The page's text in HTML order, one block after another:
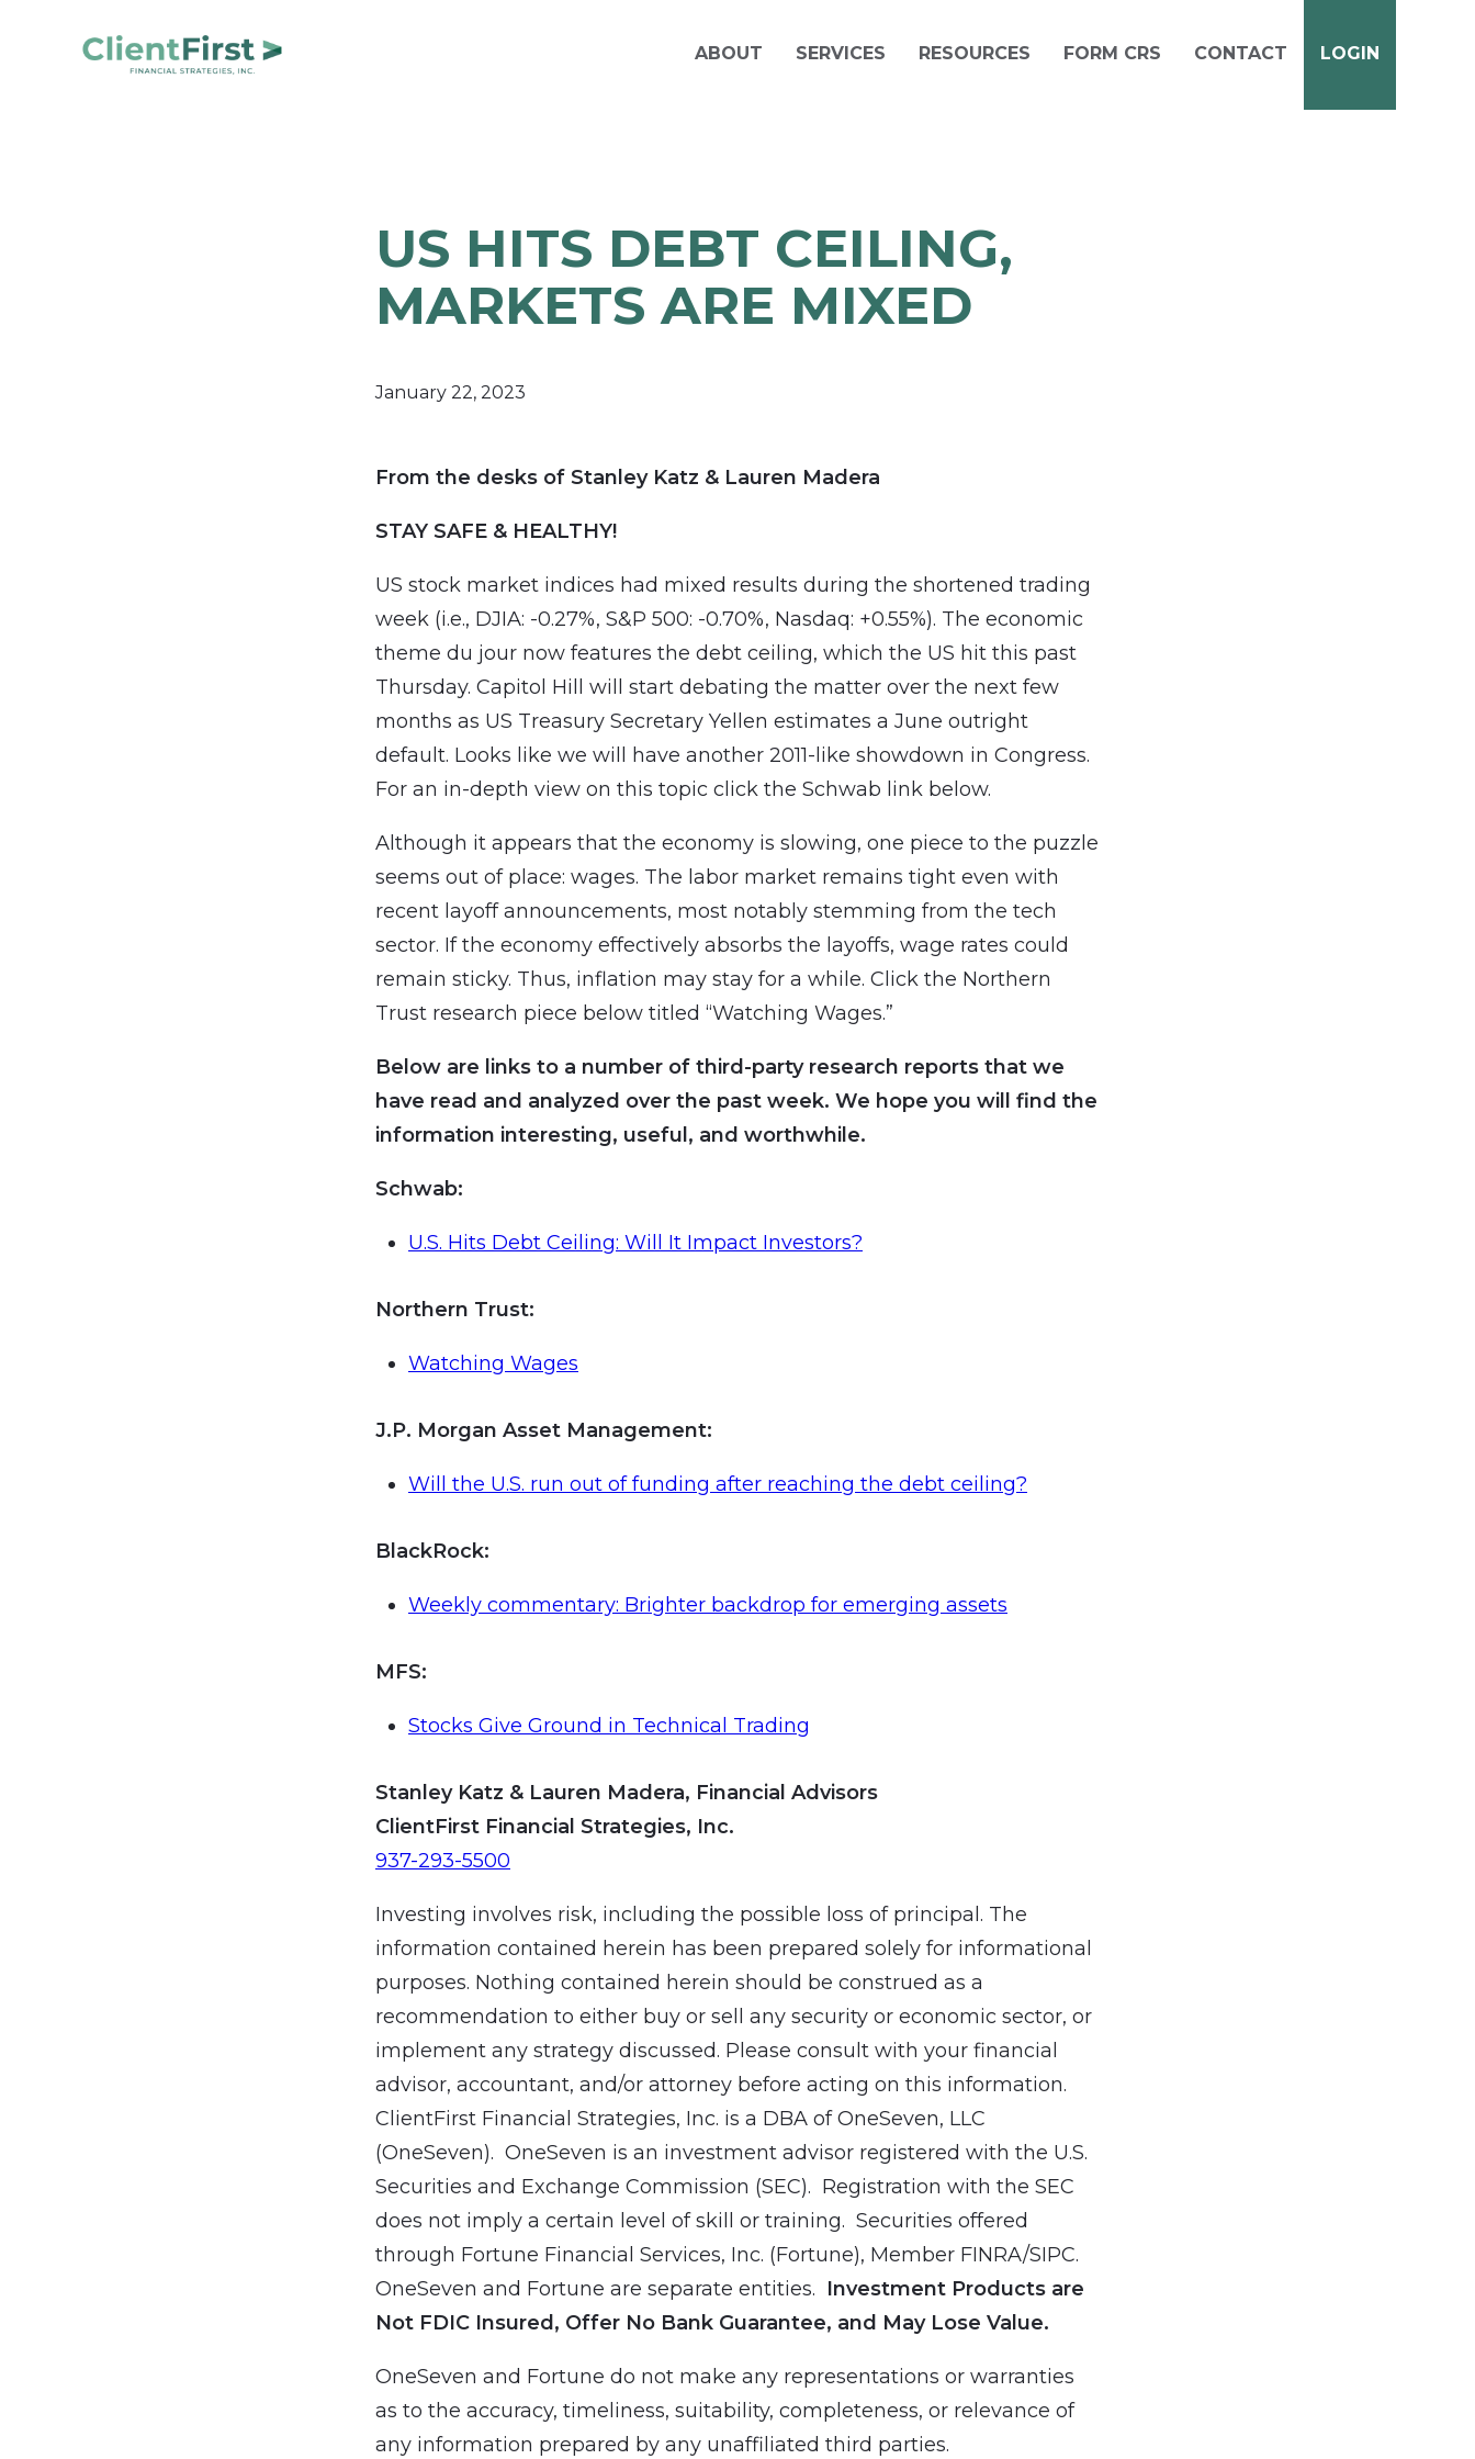
ABOUT SERVICES RESOURCES FORM CRS CONTACT LOGIN
US HITS DEBT CEILING,
MARKETS ARE MIXED
January 22, 2023
From the desks of Stanley Katz & Lauren Madera
STAY SAFE & HEALTHY!
US stock market indices had mixed results during the shortened trading
week (i.e., DJIA: -0.27%, S&P 500: -0.70%, Nasdaq: +0.55%). The economic
theme du jour now features the debt ceiling, which the US hit this past
Thursday. Capitol Hill will start debating the matter over the next few
months as US Treasury Secretary Yellen estimates a June outright
default. Looks like we will have another 2011-like showdown in Congress.
For an in-depth view on this topic click the Schwab link below.
Although it appears that the economy is slowing, one piece to the puzzle
seems out of place: wages. The labor market remains tight even with
recent layoff announcements, most notably stemming from the tech
sector. If the economy effectively absorbs the layoffs, wage rates could
remain sticky. Thus, inflation may stay for a while. Click the Northern
Trust research piece below titled “Watching Wages.”
Below are links to a number of third-party research reports that we
have read and analyzed over the past week. We hope you will find the
information interesting, useful, and worthwhile.
Schwab:
U.S. Hits Debt Ceiling: Will It Impact Investors?
Northern Trust:
Watching Wages
J.P. Morgan Asset Management:
Will the U.S. run out of funding after reaching the debt ceiling?
BlackRock:
Weekly commentary: Brighter backdrop for emerging assets
MFS:
Stocks Give Ground in Technical Trading
Stanley Katz & Lauren Madera, Financial Advisors
ClientFirst Financial Strategies, Inc.
937-293-5500
Investing involves risk, including the possible loss of principal. The
information contained herein has been prepared solely for informational
purposes. Nothing contained herein should be construed as a
recommendation to either buy or sell any security or economic sector, or
implement any strategy discussed. Please consult with your financial
advisor, accountant, and/or attorney before acting on this information.
ClientFirst Financial Strategies, Inc. is a DBA of OneSeven, LLC
(OneSeven). OneSeven is an investment advisor registered with the U.S.
Securities and Exchange Commission (SEC). Registration with the SEC
does not imply a certain level of skill or training. Securities offered
through Fortune Financial Services, Inc. (Fortune), Member FINRA/SIPC.
OneSeven and Fortune are separate entities. Investment Products are
Not FDIC Insured, Offer No Bank Guarantee, and May Lose Value.
OneSeven and Fortune do not make any representations or warranties
as to the accuracy, timeliness, suitability, completeness, or relevance of
any information prepared by any unaffiliated third parties.